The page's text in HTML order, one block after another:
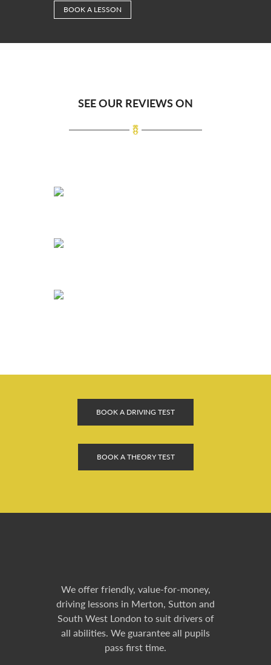
BOOK A LESSON
SEE OUR REVIEWS ON
BOOK A DRIVING TEST
BOOK A THEORY TEST
We offer friendly, value-for-money,
driving lessons in Merton, Sutton and
South West London to suit drivers of
all abilities. We guarantee all pupils
pass first time.